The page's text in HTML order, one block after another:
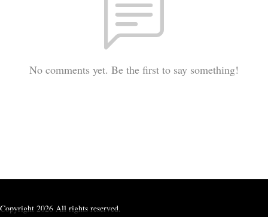
No comments yet. Be the first to say something!
Copyright 2026 All rights reserved.